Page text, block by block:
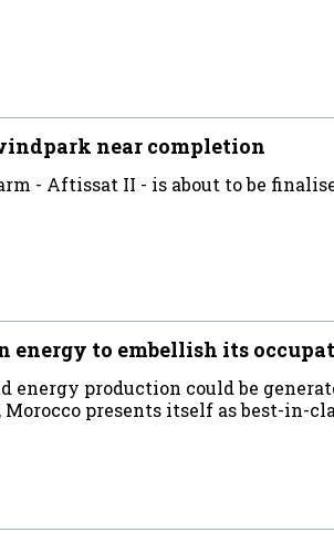
near completion
- Aftissat II - is about to be
energy to embellish its
energy production could be
Morocco presents itself as best-in-